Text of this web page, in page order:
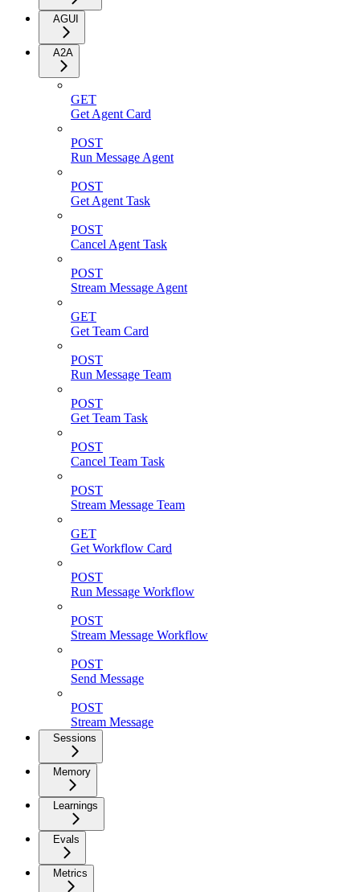
AGUI
A2A
GET
Get Agent Card
POST
Run Message Agent
POST
Get Agent Task
POST
Cancel Agent Task
POST
Stream Message Agent
GET
Get Team Card
POST
Run Message Team
POST
Get Team Task
POST
Cancel Team Task
POST
Stream Message Team
GET
Get Workflow Card
POST
Run Message Workflow
POST
Stream Message Workflow
POST
Send Message
POST
Stream Message
Sessions
Memory
Learnings
Evals
Metrics